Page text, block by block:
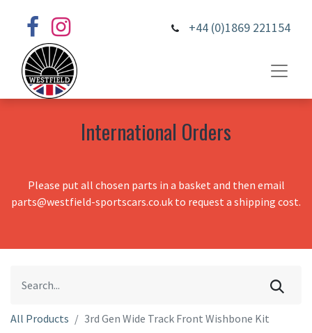
+44 (0)1869 221154
International Orders
Please put all chosen parts in a basket and then email
parts@westfield-sportscars.co.uk to request a shipping cost.
All Products 3rd Gen Wide Track Front Wishbone Kit